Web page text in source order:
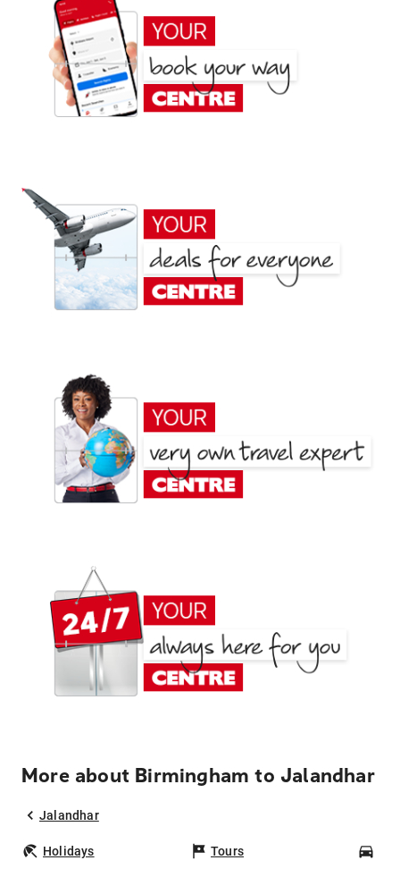
More about Birmingham to Jalandhar
Jalandhar
Holidays Tours